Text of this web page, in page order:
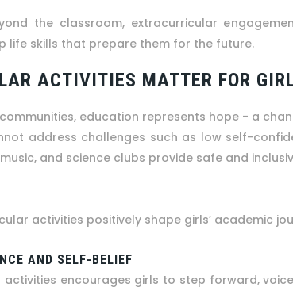
the classroom, extracurricular
life skills that prepare them for the future.
ACTIVITIES MATTER FOR
education represents hope - a
address challenges such as low self-
and science clubs provide safe and
activities positively shape girls’ academic
AND SELF-BELIEF
encourages girls to step forward,